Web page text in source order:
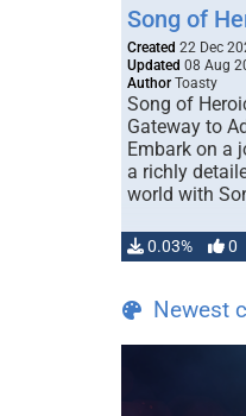
Song of
Created 22 Dec
Updated 08 Aug
Author Toasty
Song of
Gateway to
Embark on a
a richly
world with
0.03% 0
Newest